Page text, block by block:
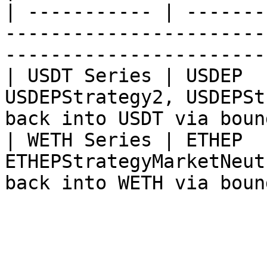
| ----------- |
| USDT Series | USDEP
USDEPStrategy2,
back into USDT via
| WETH Series |